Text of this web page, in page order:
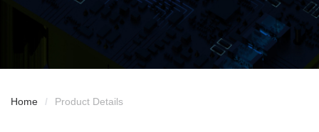
Home / Product Details